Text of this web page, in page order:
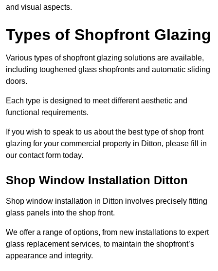
and visual aspects.
Types of Shopfront Glazing
Various types of shopfront glazing solutions are available,
including toughened glass shopfronts and automatic sliding
doors.
Each type is designed to meet different aesthetic and
functional requirements.
If you wish to speak to us about the best type of shop front
glazing for your commercial property in Ditton, please fill in
our contact form today.
Shop Window Installation Ditton
Shop window installation in Ditton involves precisely fitting
glass panels into the shop front.
We offer a range of options, from new installations to expert
glass replacement services, to maintain the shopfront’s
appearance and integrity.